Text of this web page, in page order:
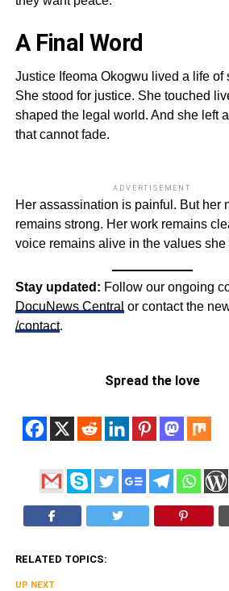
A Final Word
Justice Ifeoma Okogwu lived a life of
She stood for justice. She touched
shaped the legal world. And she left
that cannot fade.
ADVERTISEMENT
Her assassination is painful. But her
remains strong. Her work remains
voice remains alive in the values she
Stay updated: Follow our ongoing
DocuNews Central or contact the
/contact.
Spread the love
RELATED TOPICS:
UP NEXT